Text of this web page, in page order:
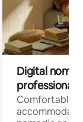
Digital
professionals
Comfortable